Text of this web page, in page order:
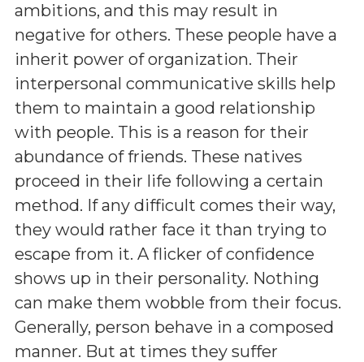
ambitions, and this may result in
negative for others. These people have a
inherit power of organization. Their
interpersonal communicative skills help
them to maintain a good relationship
with people. This is a reason for their
abundance of friends. These natives
proceed in their life following a certain
method. If any difficult comes their way,
they would rather face it than trying to
escape from it. A flicker of confidence
shows up in their personality. Nothing
can make them wobble from their focus.
Generally, person behave in a composed
manner. But at times they suffer